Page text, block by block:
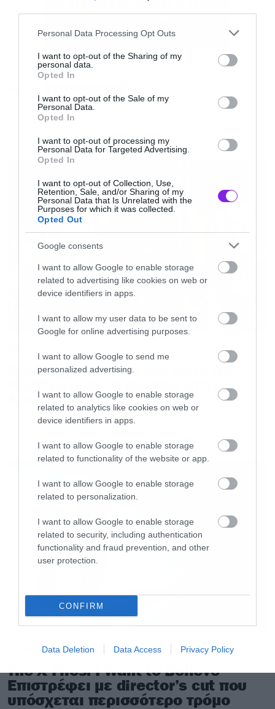
Please note that this website/app uses one or more Google
not limited to your visit or usage behaviour. You may click to
grant or deny consent to Google and its third-party tags to
use your data for below specified purposes in below Google
consent section.
Personal Data Processing Opt Outs
I want to opt-out of the Sharing of my
personal data.
Opted In
I want to opt-out of the Sale of my
Personal Data.
Opted In
I want to opt-out of processing my
Personal Data for Targeted Advertising.
Opted In
I want to opt-out of Collection, Use,
Retention, Sale, and/or Sharing of my
Personal Data that Is Unrelated with the
Purposes for which it was collected.
Opted Out
Google consents
I want to allow Google to enable storage
related to advertising like cookies on web or
device identifiers in apps.
I want to allow my user data to be sent to
Google for online advertising purposes.
I want to allow Google to send me
personalized advertising.
I want to allow Google to enable storage
related to analytics like cookies on web or
device identifiers in apps.
I want to allow Google to enable storage
related to functionality of the website or app.
I want to allow Google to enable storage
related to personalization.
I want to allow Google to enable storage
related to security, including authentication
functionality and fraud prevention, and other
user protection.
CONFIRM
Data Deletion Data Access Privacy Policy
Έτσι η αγαπημένη κωμωδία θα επιστρέψει για
6η σεζόν που θα αποτελείται από 13 επεισόδια.
Το φινάλε της φετινής σεζόν είναι
προγραμματισμένο για τις 20 Μαΐου.
BROOKLYN NINE
System of a Down και Faith No
Αυστραλία
The X-Files: I Want to Believe –
Επιστρέφει με director’s cut που
υπόσχεται περισσότερο τρόμο